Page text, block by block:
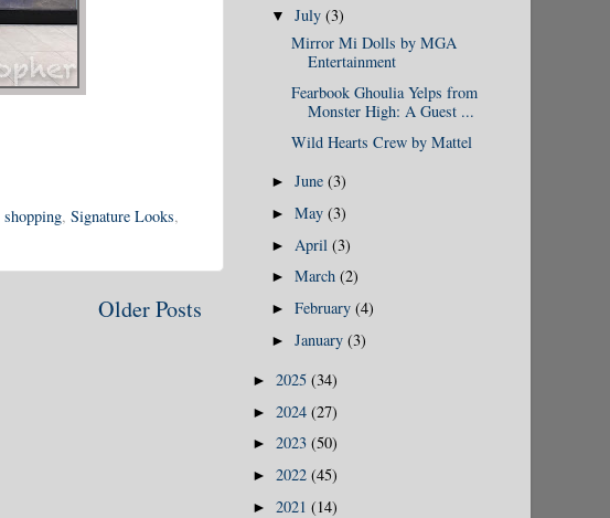
shopping, Signature Looks,
Older Posts
▼July(3)
Mirror Mi Dolls by MGA
Entertainment
Fearbook Ghoulia Yelps from
Monster High: A Guest ...
Wild Hearts Crew by Mattel
►June(3)
►May(3)
► April(3)
►March(2)
►February(4)
►January(3)
► 2025 (34)
► 2024 (27)
► 2023 (50)
► 2022 (45)
► 2021 (14)